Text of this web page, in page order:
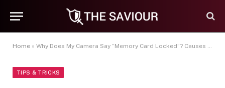
Home » Why Does My Camera Say “Memory Card Locked”? Causes and Fixes
TIPS & TRICKS